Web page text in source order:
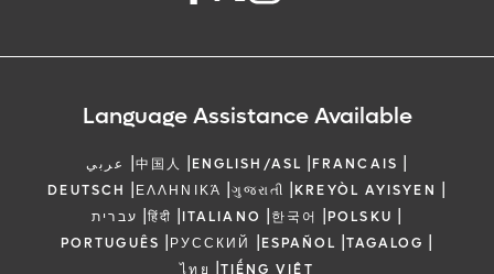
Language Assistance Available
عربي |中国人 |ENGLISH/ASL |FRANCAIS |
DEUTSCH |ΕΛΛΗΝΙΚΆ |ગુજરાતી |KREYÒL AYISYEN |
עברית |हिंदी |ITALIANO |한국어 |POLSKU |
PORTUGUÊS |РУССКИЙ |ESPAÑOL |TAGALOG |
ไทย |TIẾNG VIỆT